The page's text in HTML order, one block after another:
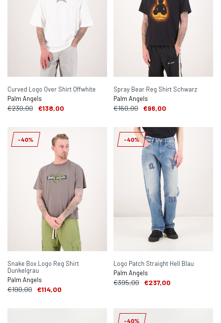
Curved Logo Over Shirt Offwhite
Palm Angels
€230,00 €138,00
Spray Bear Reg Shirt Schwarz
Palm Angels
€160,00 €96,00
-40%
Snake Box Logo Reg Shirt
Dunkelgrau
Palm Angels
€190,00 €114,00
-40%
Logo Patch Straight Hell Blau
Palm Angels
€395,00 €237,00
-40%